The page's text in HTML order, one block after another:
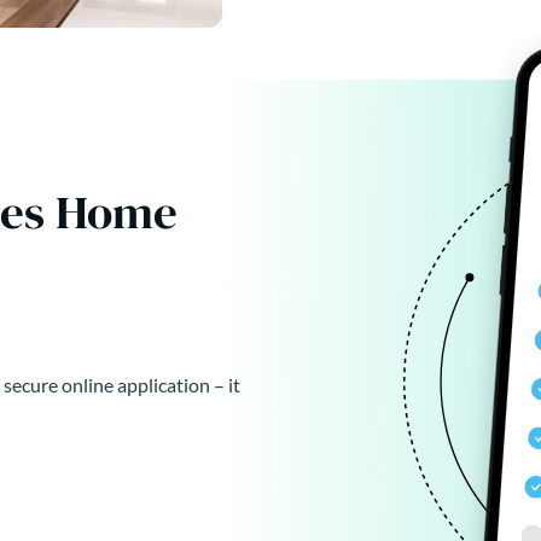
Home
online application – it